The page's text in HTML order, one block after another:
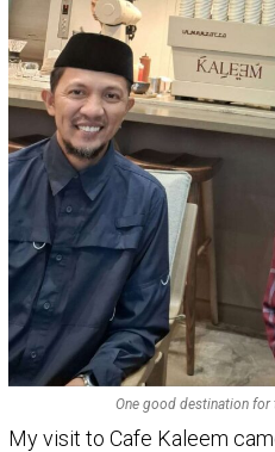
One good destination for
My visit to Cafe Kaleem